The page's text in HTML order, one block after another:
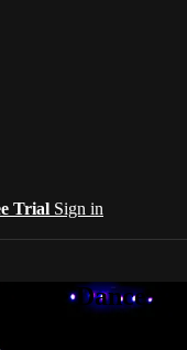
Trial Sign in
Dance